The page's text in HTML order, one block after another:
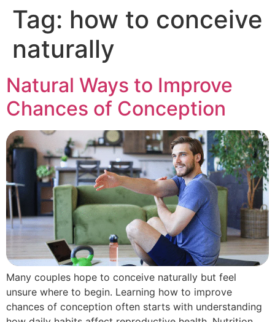
Tag: how to conceive
naturally
Natural Ways to Improve
Chances of Conception
Many couples hope to conceive naturally but feel
unsure where to begin. Learning how to improve
chances of conception often starts with understanding